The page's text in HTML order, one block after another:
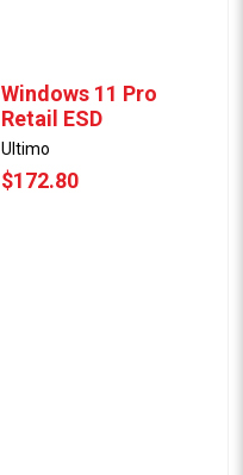
Windows 11 Pro
Retail ESD
Ultimo
$172.80